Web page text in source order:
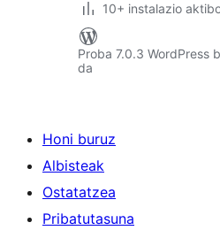
10+ instalazio
Proba 7.0.3 WordPress
da
Honi buruz
Albisteak
Ostatatzea
Pribatutasuna